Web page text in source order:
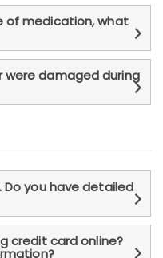
of medication, what
were damaged during
Do you have detailed
credit card online?